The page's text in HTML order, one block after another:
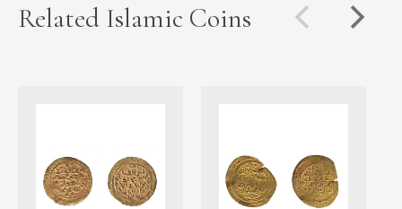
Related Islamic Coins